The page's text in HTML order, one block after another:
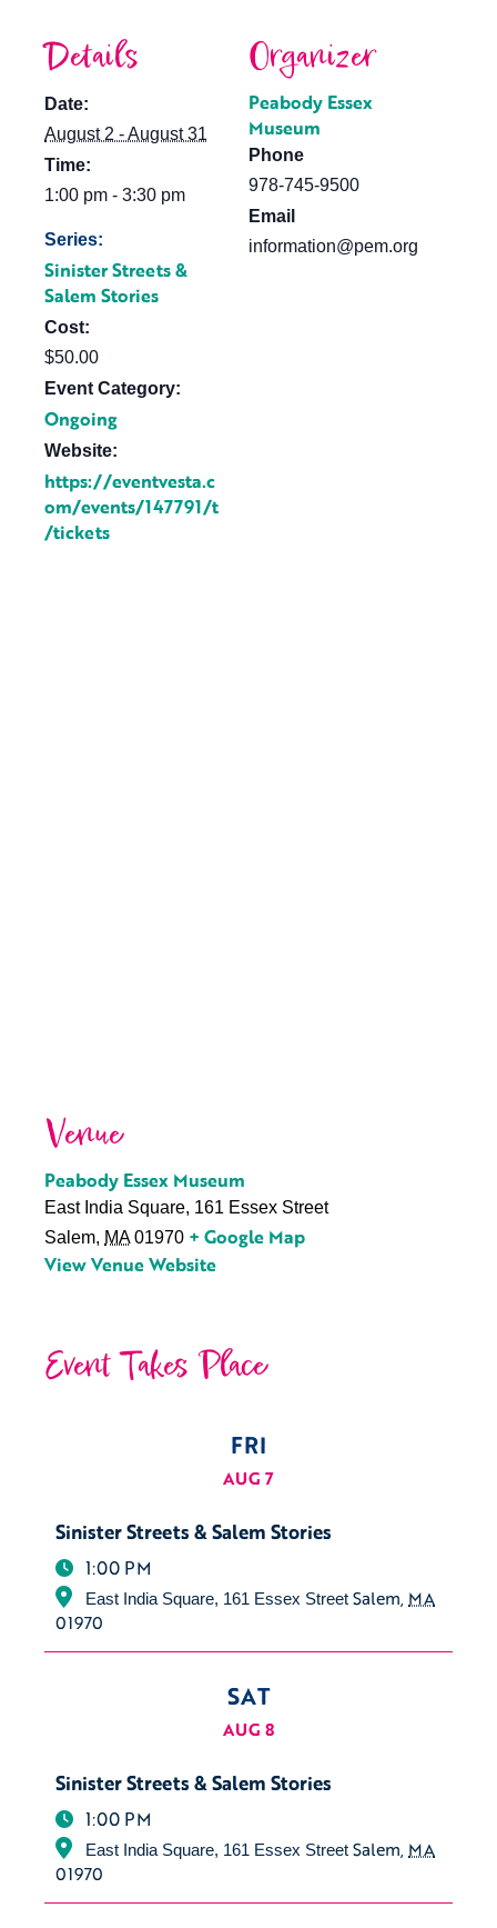
Details
Date:
August 2 - August 31
Time:
1:00 pm - 3:30 pm
Series:
Sinister Streets &
Salem Stories
Cost:
$50.00
Event Category:
Ongoing
Website:
https://eventvesta.c
om/events/147791/t
/tickets
Organizer
Peabody Essex
Museum
Phone
978-745-9500
Email
information@pem.org
Venue
Peabody Essex Museum
East India Square, 161 Essex Street
Salem, MA 01970 + Google Map
View Venue Website
Event Takes Place
FRI
AUG 7
Sinister Streets & Salem Stories
1:00 PM
East India Square, 161 Essex Street Salem, MA
01970
SAT
AUG 8
Sinister Streets & Salem Stories
1:00 PM
East India Square, 161 Essex Street Salem, MA
01970